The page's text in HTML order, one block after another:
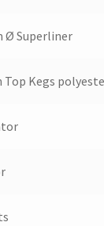
Ø Superliner
Top Kegs